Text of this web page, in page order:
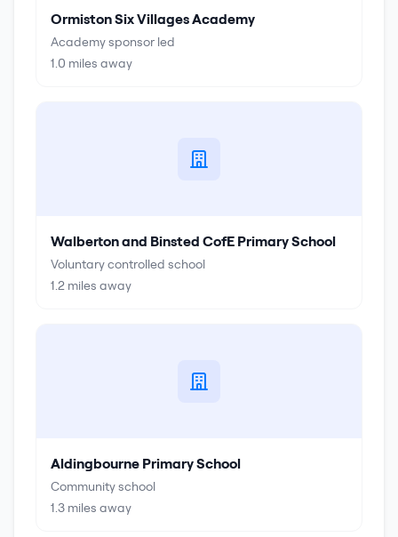
Ormiston Six Villages Academy
Academy sponsor led
1.0 miles away
Walberton and Binsted CofE Primary School
Voluntary controlled school
1.2 miles away
Aldingbourne Primary School
Community school
1.3 miles away